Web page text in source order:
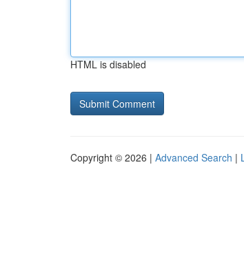
HTML is disabled
Copyright © 2026 | Advanced Search |